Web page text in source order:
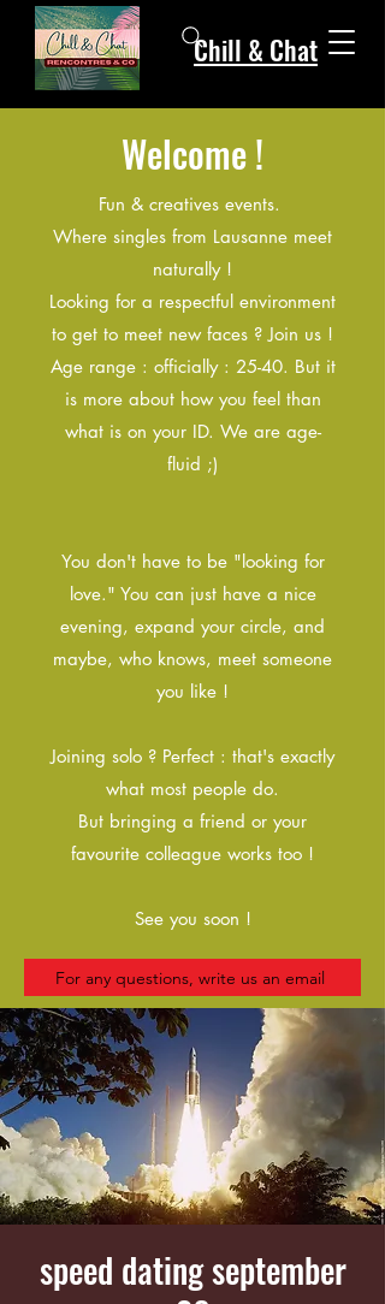
Chill & Chat
Welcome !
Fun & creatives events.
Where singles from Lausanne meet
naturally !
Looking for a respectful environment
to get to meet new faces ? Join us !
Age range : officially : 25-40. But it
is more about how you feel than
what is on your ID. We are age-
fluid ;)
You don't have to be "looking for
love." You can just have a nice
evening, expand your circle, and
maybe, who knows, meet someone
you like !
Joining solo ? Perfect : that's exactly
what most people do.
But bringing a friend or your
favourite colleague works too !
See you soon !
For any questions, write us an email
speed dating september